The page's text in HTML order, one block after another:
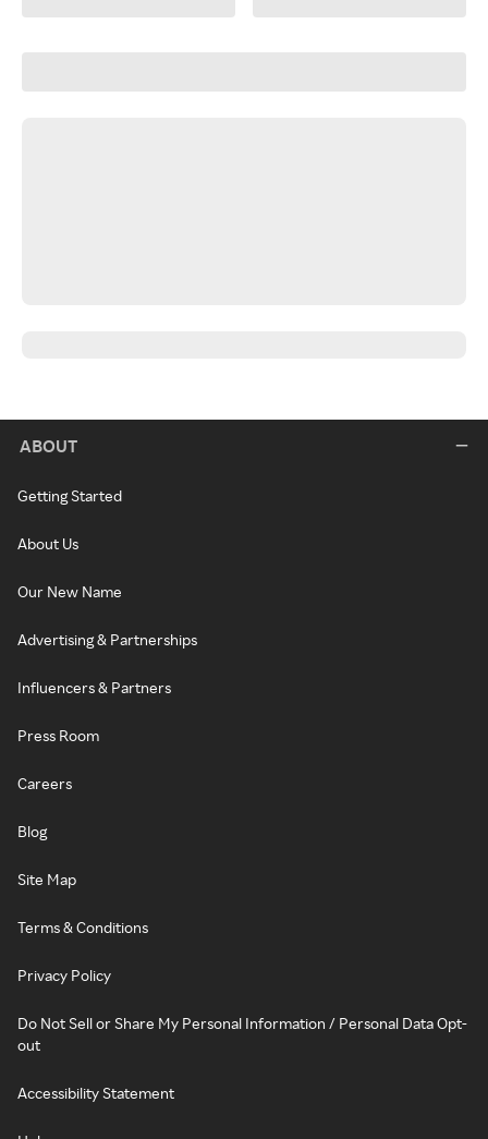
ABOUT
Getting Started
About Us
Our New Name
Advertising & Partnerships
Influencers & Partners
Press Room
Careers
Blog
Site Map
Terms & Conditions
Privacy Policy
Do Not Sell or Share My Personal Information / Personal Data Opt-
out
Accessibility Statement